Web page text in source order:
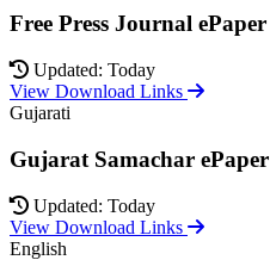
Free Press Journal ePaper
Updated: Today
View Download Links
Gujarati
Gujarat Samachar ePaper
Updated: Today
View Download Links
English